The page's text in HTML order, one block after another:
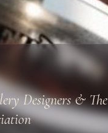
Designers & The